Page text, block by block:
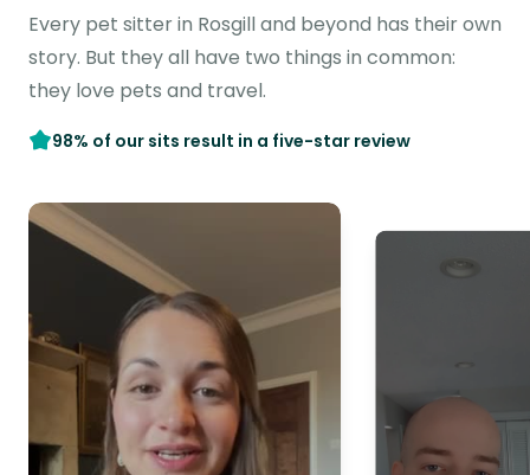
Every pet sitter in Rosgill and beyond has their own
story. But they all have two things in common:
they love pets and travel.
98% of our sits result in a five-star review